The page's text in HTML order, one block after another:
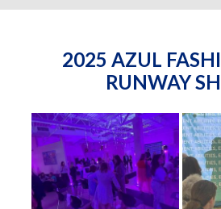
2025 AZUL
RUNWAY